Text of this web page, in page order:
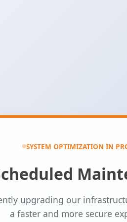
SYSTEM OPTIMIZATION IN
upgrading our
a faster and more secure